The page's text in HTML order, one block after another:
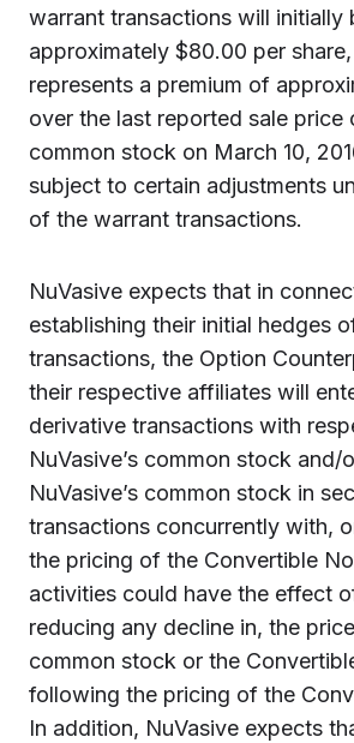
warrant transactions will initially
approximately $80.00 per
represents a premium of
over the last reported sale price
common stock on March 10,
subject to certain adjustments
of the warrant transactions.
NuVasive expects that in
establishing their initial hedges
transactions, the Option
their respective affiliates will
derivative transactions with
NuVasive’s common stock and/
NuVasive’s common stock in
transactions concurrently with,
the pricing of the Convertible
activities could have the effect
reducing any decline in, the
common stock or the
following the pricing of the
In addition, NuVasive expects